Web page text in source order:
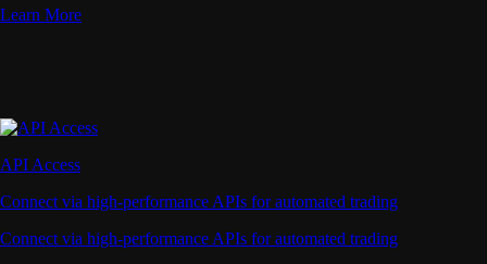
Learn More
API Access
Connect via high-performance APIs for automated trading
Connect via high-performance APIs for automated trading